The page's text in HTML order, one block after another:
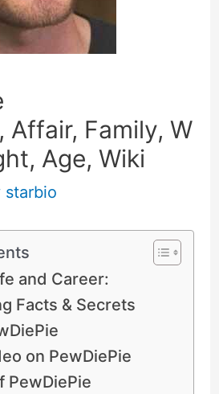
Affair, Family, W
Age, Wiki
starbio
and Career:
Facts & Secrets
on PewDiePie
PewDiePie